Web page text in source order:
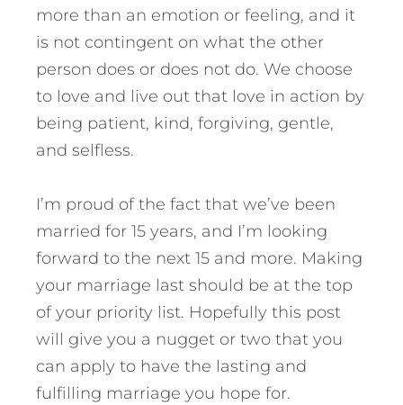
more than an emotion or feeling, and it
is not contingent on what the other
person does or does not do. We choose
to love and live out that love in action by
being patient, kind, forgiving, gentle,
and selfless.
I’m proud of the fact that we’ve been
married for 15 years, and I’m looking
forward to the next 15 and more. Making
your marriage last should be at the top
of your priority list. Hopefully this post
will give you a nugget or two that you
can apply to have the lasting and
fulfilling marriage you hope for.